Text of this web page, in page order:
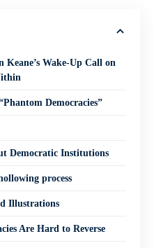
Keane’s Wake-Up Call on
Democracies”
Democratic Institutions
process
Illustrations
Are Hard to Reverse